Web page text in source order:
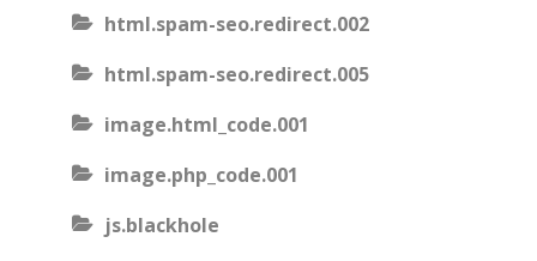
html.spam-seo.redirect.002
html.spam-seo.redirect.005
image.html_code.001
image.php_code.001
js.blackhole